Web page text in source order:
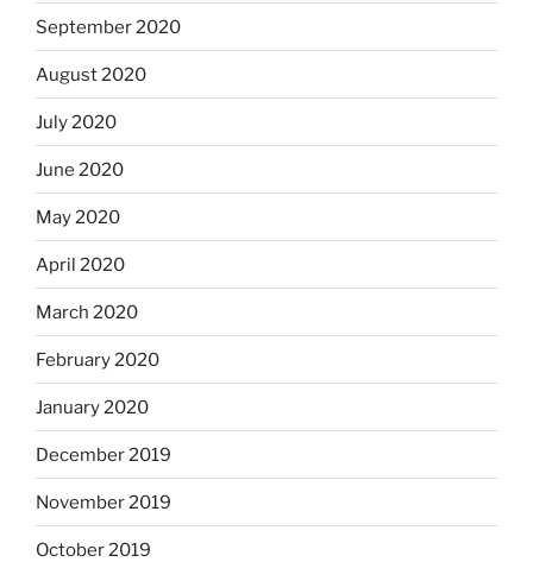
September 2020
August 2020
July 2020
June 2020
May 2020
April 2020
March 2020
February 2020
January 2020
December 2019
November 2019
October 2019